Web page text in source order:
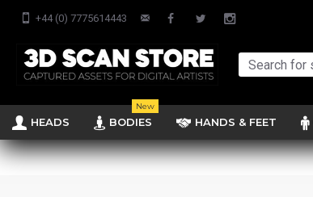
+44 (0) 7775614443
HEADS BODIES
New
HANDS & FEET